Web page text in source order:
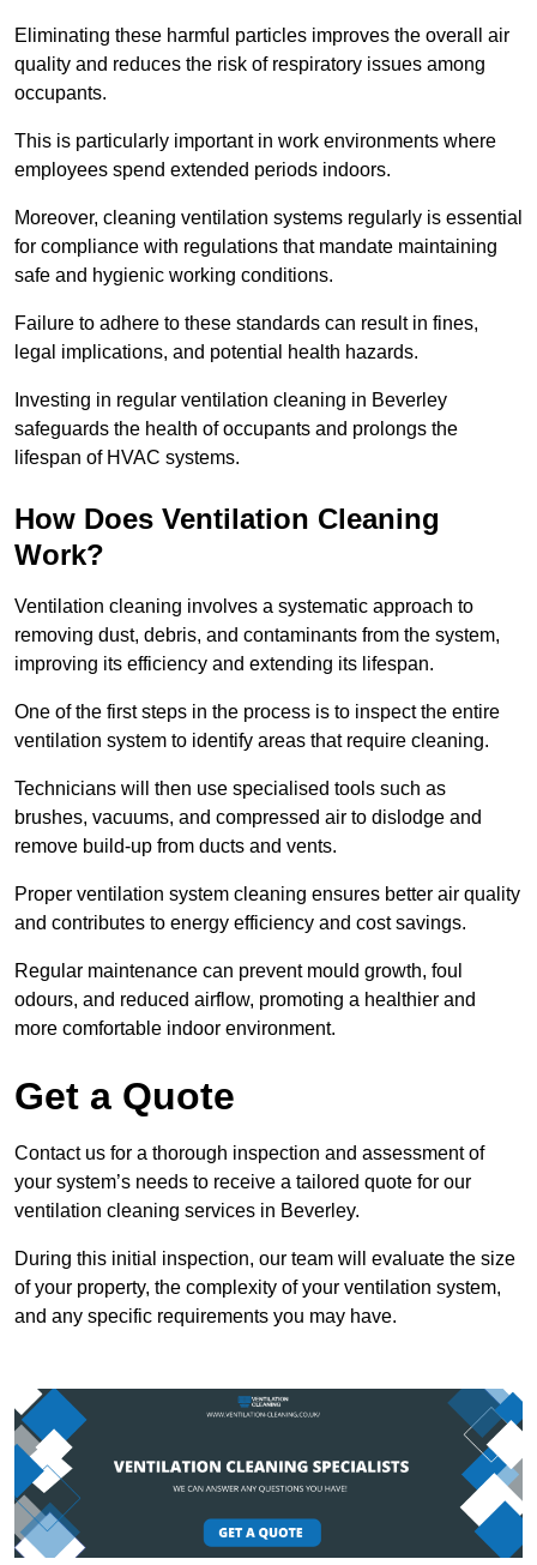
Eliminating these harmful particles improves the overall air
quality and reduces the risk of respiratory issues among
occupants.
This is particularly important in work environments where
employees spend extended periods indoors.
Moreover, cleaning ventilation systems regularly is essential
for compliance with regulations that mandate maintaining
safe and hygienic working conditions.
Failure to adhere to these standards can result in fines,
legal implications, and potential health hazards.
Investing in regular ventilation cleaning in Beverley
safeguards the health of occupants and prolongs the
lifespan of HVAC systems.
How Does Ventilation Cleaning
Work?
Ventilation cleaning involves a systematic approach to
removing dust, debris, and contaminants from the system,
improving its efficiency and extending its lifespan.
One of the first steps in the process is to inspect the entire
ventilation system to identify areas that require cleaning.
Technicians will then use specialised tools such as
brushes, vacuums, and compressed air to dislodge and
remove build-up from ducts and vents.
Proper ventilation system cleaning ensures better air quality
and contributes to energy efficiency and cost savings.
Regular maintenance can prevent mould growth, foul
odours, and reduced airflow, promoting a healthier and
more comfortable indoor environment.
Get a Quote
Contact us for a thorough inspection and assessment of
your system’s needs to receive a tailored quote for our
ventilation cleaning services in Beverley.
During this initial inspection, our team will evaluate the size
of your property, the complexity of your ventilation system,
and any specific requirements you may have.